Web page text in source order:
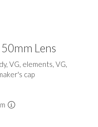
Lens
VG, elements, VG,
cap